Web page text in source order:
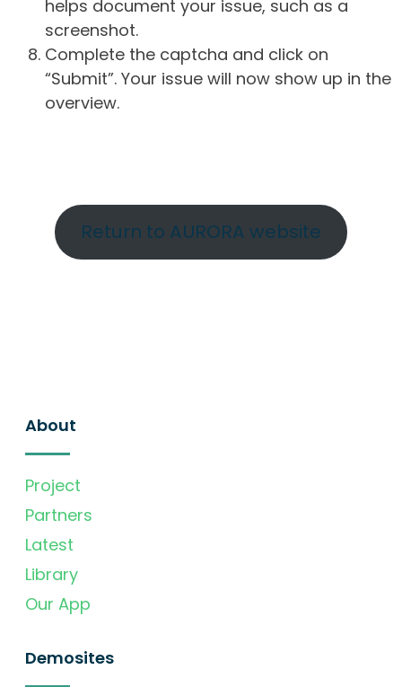
helps document your issue, such as a
screenshot.
Complete the captcha and click on
“Submit”. Your issue will now show up in the
overview.
Return to AURORA website
About
Project
Partners
Latest
Library
Our App
Demosites